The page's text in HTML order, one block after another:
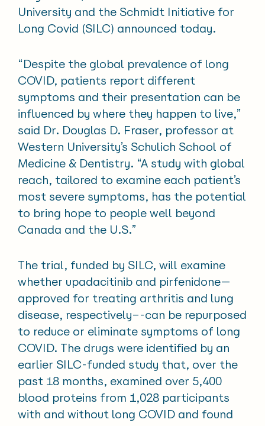
University and the Schmidt Initiative for
Long Covid (SILC) announced today.
“Despite the global prevalence of long
COVID, patients report different
symptoms and their presentation can be
influenced by where they happen to live,”
said Dr. Douglas D. Fraser, professor at
Western University’s Schulich School of
Medicine & Dentistry. “A study with global
reach, tailored to examine each patient’s
most severe symptoms, has the potential
to bring hope to people well beyond
Canada and the U.S.”
The trial, funded by SILC, will examine
whether upadacitinib and pirfenidone—
approved for treating arthritis and lung
disease, respectively–-can be repurposed
to reduce or eliminate symptoms of long
COVID. The drugs were identified by an
earlier SILC-funded study that, over the
past 18 months, examined over 5,400
blood proteins from 1,028 participants
with and without long COVID and found